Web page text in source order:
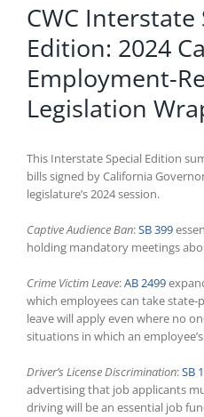
CWC Interstate
Edition: 2024
Employment-
Legislation
This Interstate Special Edition
bills signed by California
legislature’s 2024 session.
Captive Audience Ban:SB 399
holding mandatory meetings
Crime Victim Leave:AB 2499
which employees can take state-
leave will apply even where no
situations in which an
Driver’s License Discrimination:SB
advertising that job applicants
driving will be an essential job